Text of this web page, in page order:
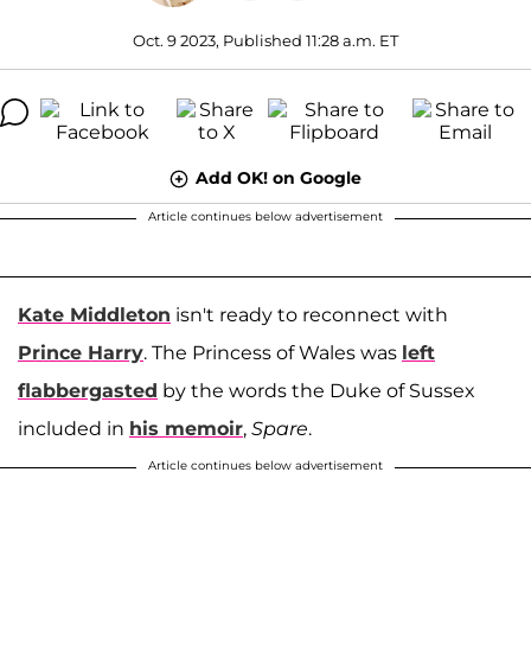
Oct. 9 2023, Published 11:28 a.m. ET
Add OK! on Google
Article continues below advertisement
Kate Middleton isn't ready to reconnect with
Prince Harry. The Princess of Wales was left
flabbergasted by the words the Duke of Sussex
included in his memoir, Spare.
Article continues below advertisement